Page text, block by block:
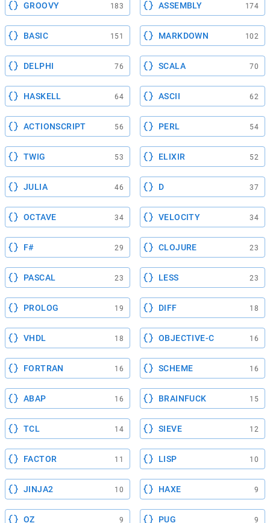
GROOVY 183 ASSEMBLY 174
BASIC 151 MARKDOWN 102
DELPHI 76 SCALA 70
HASKELL 64 ASCII 62
ACTIONSCRIPT 56 PERL 54
TWIG 53 ELIXIR 52
JULIA 46 D 37
OCTAVE 34 VELOCITY 34
F# 29 CLOJURE 23
PASCAL 23 LESS 23
PROLOG 19 DIFF 18
VHDL 18 OBJECTIVE-C 16
FORTRAN 16 SCHEME 16
ABAP 16 BRAINFUCK 15
TCL 14 SIEVE 12
FACTOR 11 LISP 10
JINJA2 10 HAXE 9
OZ 9 PUG 9